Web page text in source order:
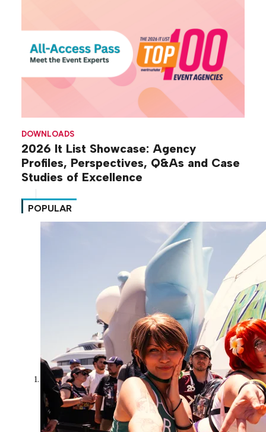
DOWNLOADS
2026 It List Showcase: Agency
Profiles, Perspectives, Q&As and Case
Studies of Excellence
POPULAR